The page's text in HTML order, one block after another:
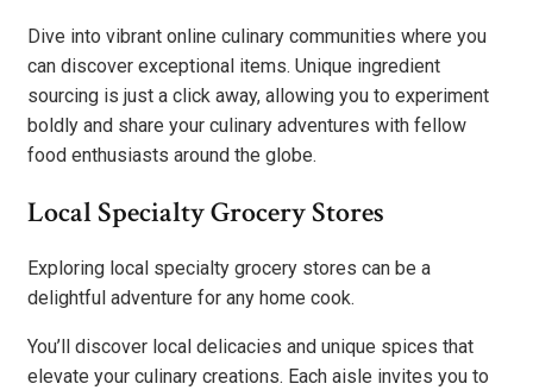
Dive into vibrant online culinary communities where you
can discover exceptional items. Unique ingredient
sourcing is just a click away, allowing you to experiment
boldly and share your culinary adventures with fellow
food enthusiasts around the globe.
Local Specialty Grocery Stores
Exploring local specialty grocery stores can be a
delightful adventure for any home cook.
You’ll discover local delicacies and unique spices that
elevate your culinary creations. Each aisle invites you to